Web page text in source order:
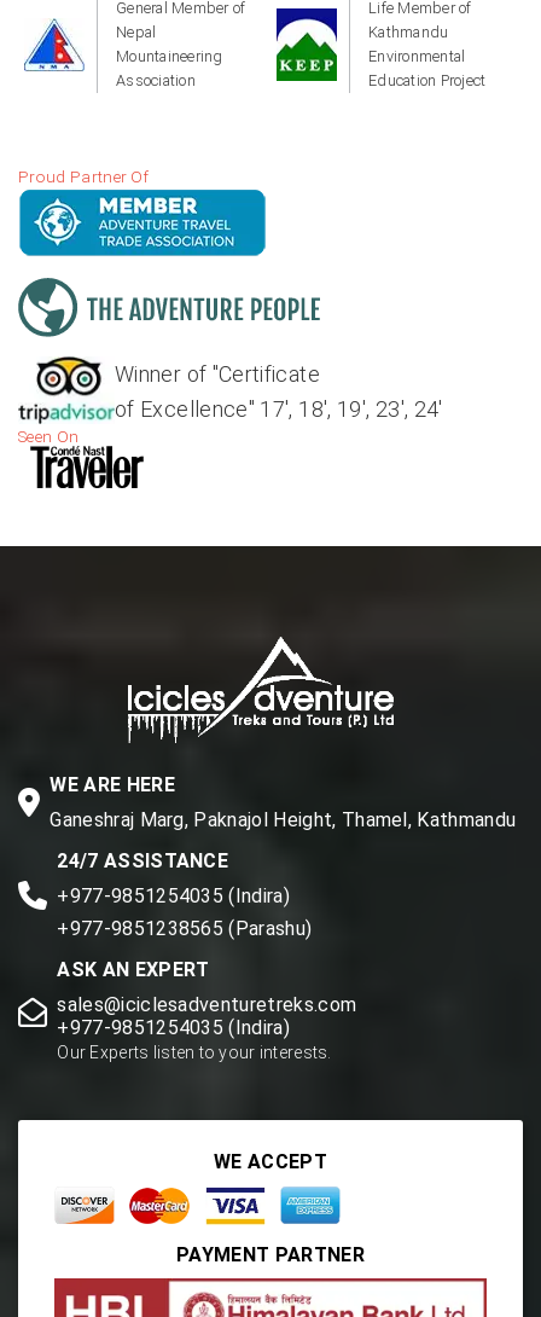
General Member of
Nepal
Mountaineering
Association
Life Member of
Kathmandu
Environmental
Education Project
Proud Partner Of
Winner of "Certificate
of Excellence" 17', 18', 19', 23', 24'
Seen On
WE ARE HERE
Ganeshraj Marg, Paknajol Height, Thamel, Kathmandu
24/7 ASSISTANCE
+977-9851254035 (Indira)
+977-9851238565 (Parashu)
ASK AN EXPERT
sales@iciclesadventuretreks.com
+977-9851254035 (Indira)
Our Experts listen to your interests.
WE ACCEPT
PAYMENT PARTNER